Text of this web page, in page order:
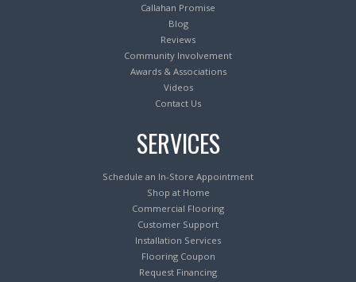
Callahan Promise
Blog
Reviews
Community Involvement
Awards & Associations
Videos
Contact Us
SERVICES
Schedule an In-Store Appointment
Shop at Home
Commercial Flooring
Customer Support
Installation Services
Flooring Coupon
Request Financing